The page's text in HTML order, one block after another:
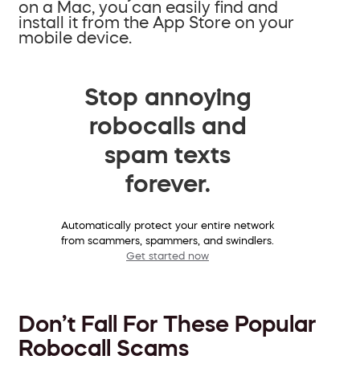
on a Mac, you can easily find and
install it from the App Store on your
mobile device.
Stop annoying
robocalls and
spam texts
forever.
Automatically protect your entire network
from scammers, spammers, and swindlers.
Get started now
Don’t Fall For These Popular
Robocall Scams